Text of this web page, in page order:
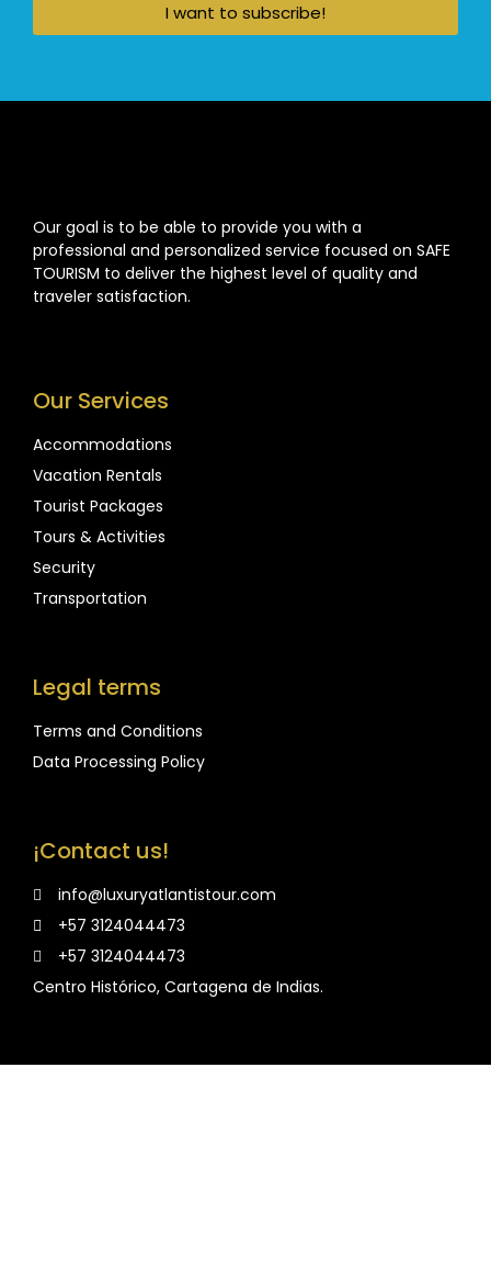
I want to subscribe!
Our goal is to be able to provide you with a
professional and personalized service focused on SAFE
TOURISM to deliver the highest level of quality and
traveler satisfaction.
Our Services
Accommodations
Vacation Rentals
Tourist Packages
Tours & Activities
Security
Transportation
Legal terms
Terms and Conditions
Data Processing Policy
¡Contact us!
info@luxuryatlantistour.com
+57 3124044473
+57 3124044473
Centro Histórico, Cartagena de Indias.